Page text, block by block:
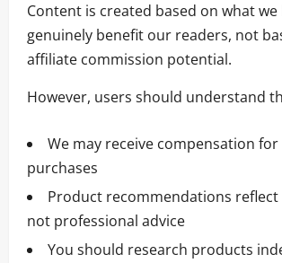
Content is created based on what we
genuinely benefit our readers, not
affiliate commission potential.
However, users should understand
We may receive compensation
purchases
Product recommendations
not professional advice
You should research products